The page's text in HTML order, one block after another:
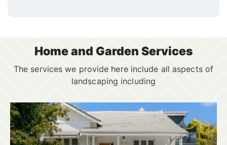
Home and Garden Services
The services we provide here include all aspects of
landscaping including